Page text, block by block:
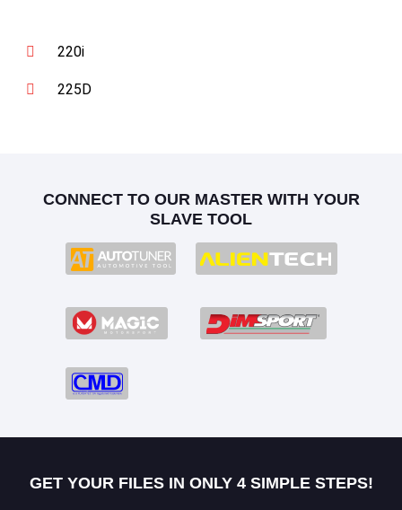
220i
225D
CONNECT TO OUR MASTER WITH YOUR
SLAVE TOOL
GET YOUR FILES IN ONLY 4 SIMPLE STEPS!